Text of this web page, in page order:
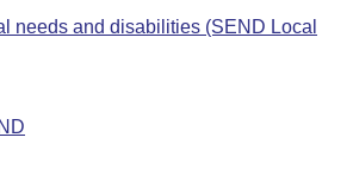
needs and disabilities (SEND Local